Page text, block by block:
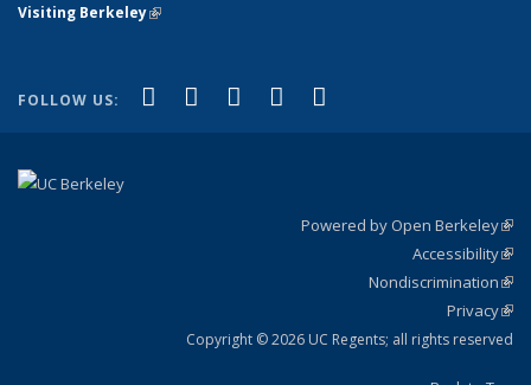
Visiting Berkeley(link is external)
FOLLOW US: Facebook
(link is external)
X (formerly Twitter)
(link is external)
LinkedIn
(link is external)
YouTube
(link is external)
Powered by Open Berkeley
Accessibility
Nondiscrimination
Privacy
Copyright © 2026 UC Regents; all rights reserved